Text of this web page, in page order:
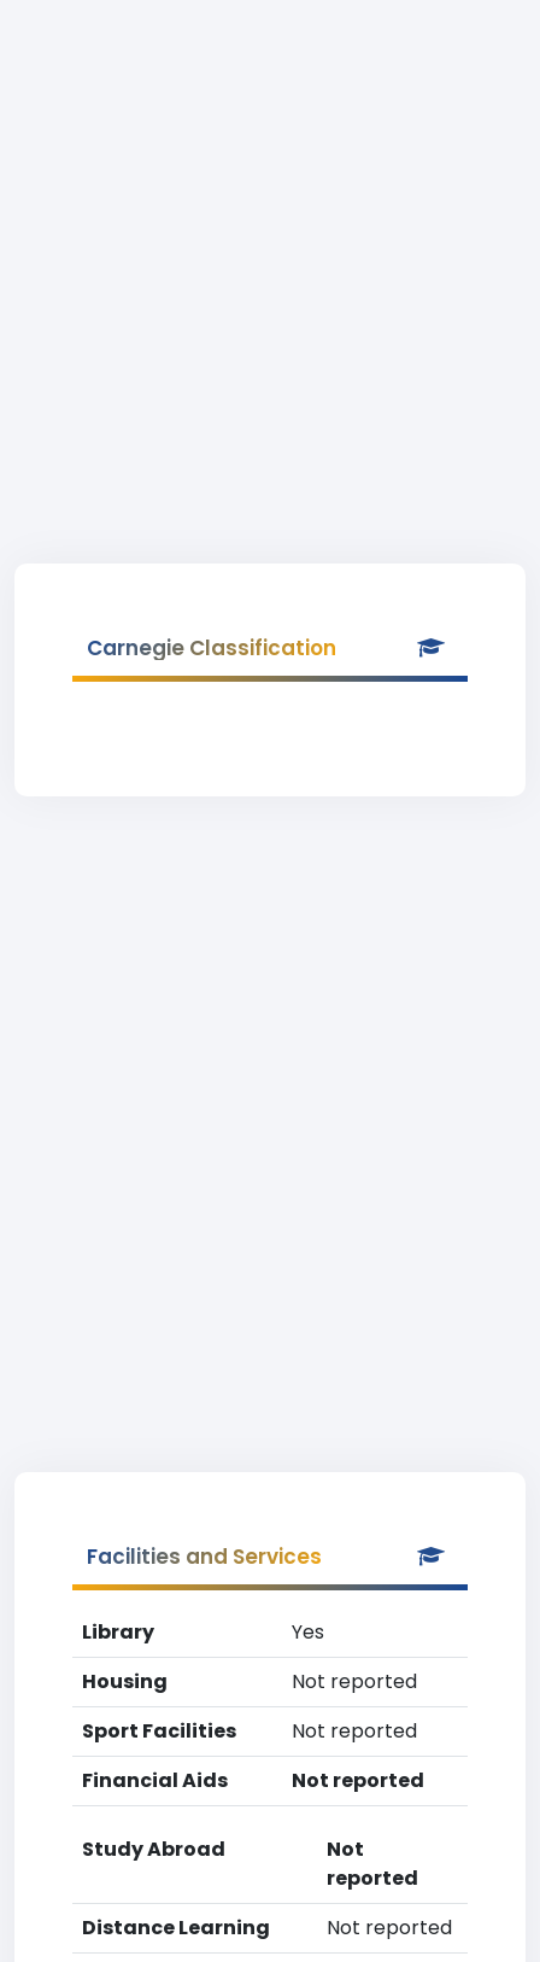
Carnegie Classification
Facilities and Services
Library
Yes
Housing
Not reported
Sport Facilities
Not reported
Financial Aids
Not reported
Study Abroad
Not
reported
Distance Learning
Not reported